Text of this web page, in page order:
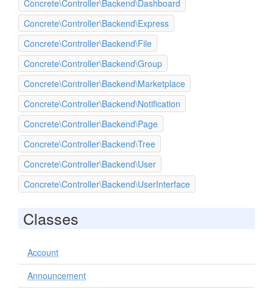
Concrete\Controller\Backend\Dashboard
Concrete\Controller\Backend\Express
Concrete\Controller\Backend\File
Concrete\Controller\Backend\Group
Concrete\Controller\Backend\Marketplace
Concrete\Controller\Backend\Notification
Concrete\Controller\Backend\Page
Concrete\Controller\Backend\Tree
Concrete\Controller\Backend\User
Concrete\Controller\Backend\UserInterface
Classes
Account
Announcement